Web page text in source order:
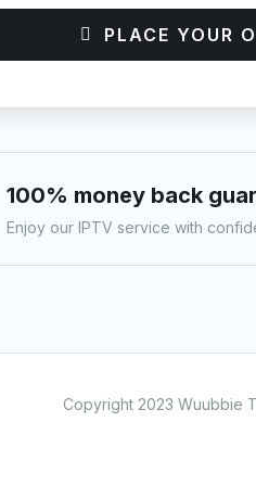
PLACE YOUR
100% money back
Enjoy our IPTV service with
Copyright 2023 Wuubbie